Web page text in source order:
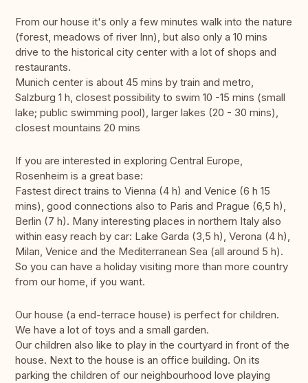
From our house it's only a few minutes walk into the nature
(forest, meadows of river Inn), but also only a 10 mins
drive to the historical city center with a lot of shops and
restaurants.
Munich center is about 45 mins by train and metro,
Salzburg 1 h, closest possibility to swim 10 -15 mins (small
lake; public swimming pool), larger lakes (20 - 30 mins),
closest mountains 20 mins
If you are interested in exploring Central Europe,
Rosenheim is a great base:
Fastest direct trains to Vienna (4 h) and Venice (6 h 15
mins), good connections also to Paris and Prague (6,5 h),
Berlin (7 h). Many interesting places in northern Italy also
within easy reach by car: Lake Garda (3,5 h), Verona (4 h),
Milan, Venice and the Mediterranean Sea (all around 5 h).
So you can have a holiday visiting more than more country
from our home, if you want.
Our house (a end-terrace house) is perfect for children.
We have a lot of toys and a small garden.
Our children also like to play in the courtyard in front of the
house. Next to the house is an office building. On its
parking the children of our neighbourhood love playing